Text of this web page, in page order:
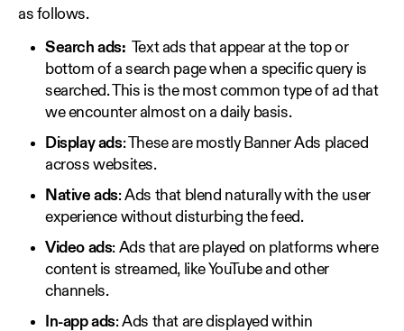
as follows.
Search ads: Text ads that appear at the top or
bottom of a search page when a specific query is
searched. This is the most common type of ad that
we encounter almost on a daily basis.
Display ads: These are mostly Banner Ads placed
across websites.
Native ads: Ads that blend naturally with the user
experience without disturbing the feed.
Video ads: Ads that are played on platforms where
content is streamed, like YouTube and other
channels.
In-app ads: Ads that are displayed within